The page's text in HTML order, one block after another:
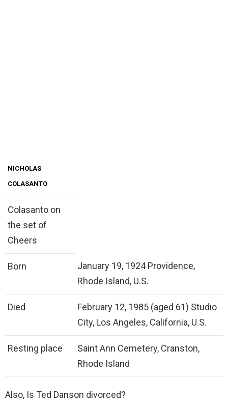
NICHOLAS
COLASANTO
Colasanto on
the set of
Cheers
Born
January 19, 1924 Providence,
Rhode Island, U.S.
Died
February 12, 1985 (aged 61) Studio
City, Los Angeles, California, U.S.
Resting place
Saint Ann Cemetery, Cranston,
Rhode Island
Also, Is Ted Danson divorced?